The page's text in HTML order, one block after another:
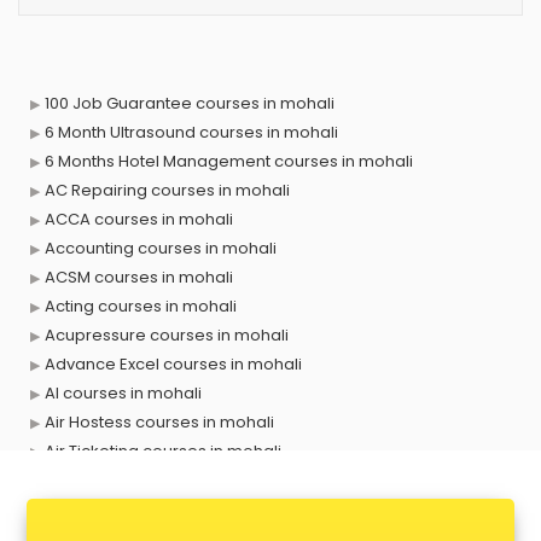
100 Job Guarantee courses in mohali
6 Month Ultrasound courses in mohali
6 Months Hotel Management courses in mohali
AC Repairing courses in mohali
ACCA courses in mohali
Accounting courses in mohali
ACSM courses in mohali
Acting courses in mohali
Acupressure courses in mohali
Advance Excel courses in mohali
AI courses in mohali
Air Hostess courses in mohali
Air Ticketing courses in mohali